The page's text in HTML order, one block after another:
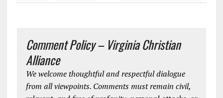
Comment Policy – Virginia Christian
Alliance
We welcome thoughtful and respectful dialogue
from all viewpoints. Comments must remain civil,